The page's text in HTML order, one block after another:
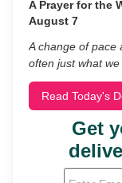
A Prayer for the
August 7
A change of pace
often just what we
Read Today's